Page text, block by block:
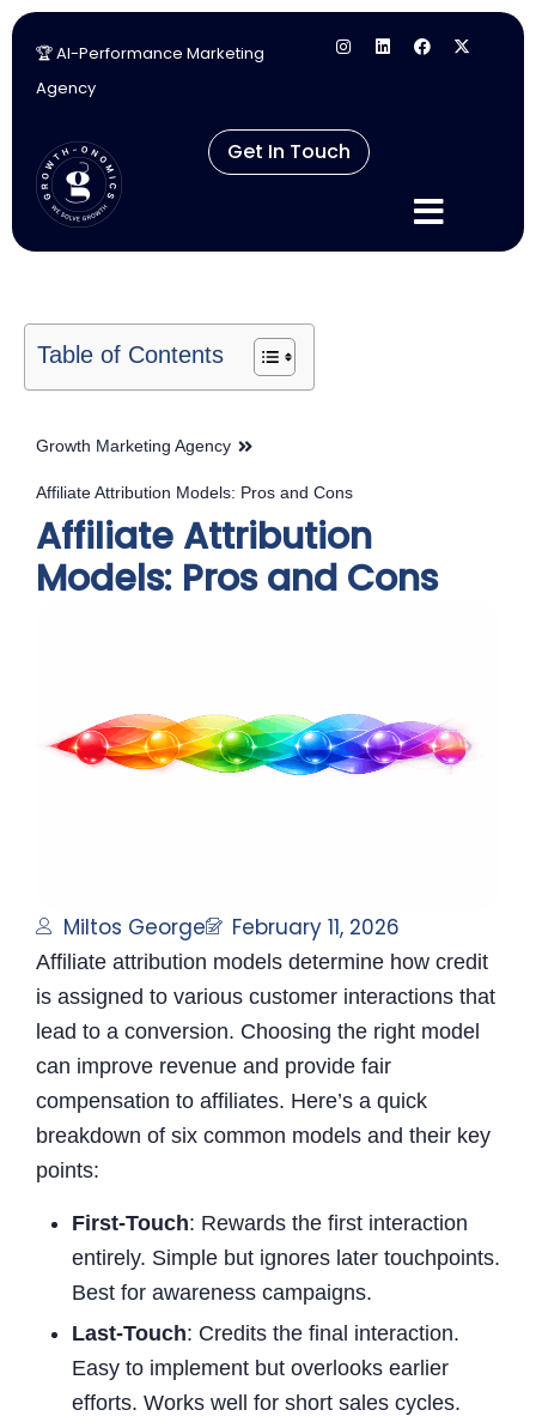
Skip
content
🏆 AI-Performance Marketing
Agency
Get In Touch
Table of Contents
Growth Marketing Agency
Affiliate Attribution Models: Pros and Cons
Affiliate Attribution
Models: Pros and Cons
Miltos George February 11, 2026
Affiliate attribution models determine how credit
is assigned to various customer interactions that
lead to a conversion. Choosing the right model
can improve revenue and provide fair
compensation to affiliates. Here’s a quick
breakdown of six common models and their key
points:
First-Touch: Rewards the first interaction
entirely. Simple but ignores later touchpoints.
Best for awareness campaigns.
Last-Touch: Credits the final interaction.
Easy to implement but overlooks earlier
efforts. Works well for short sales cycles.